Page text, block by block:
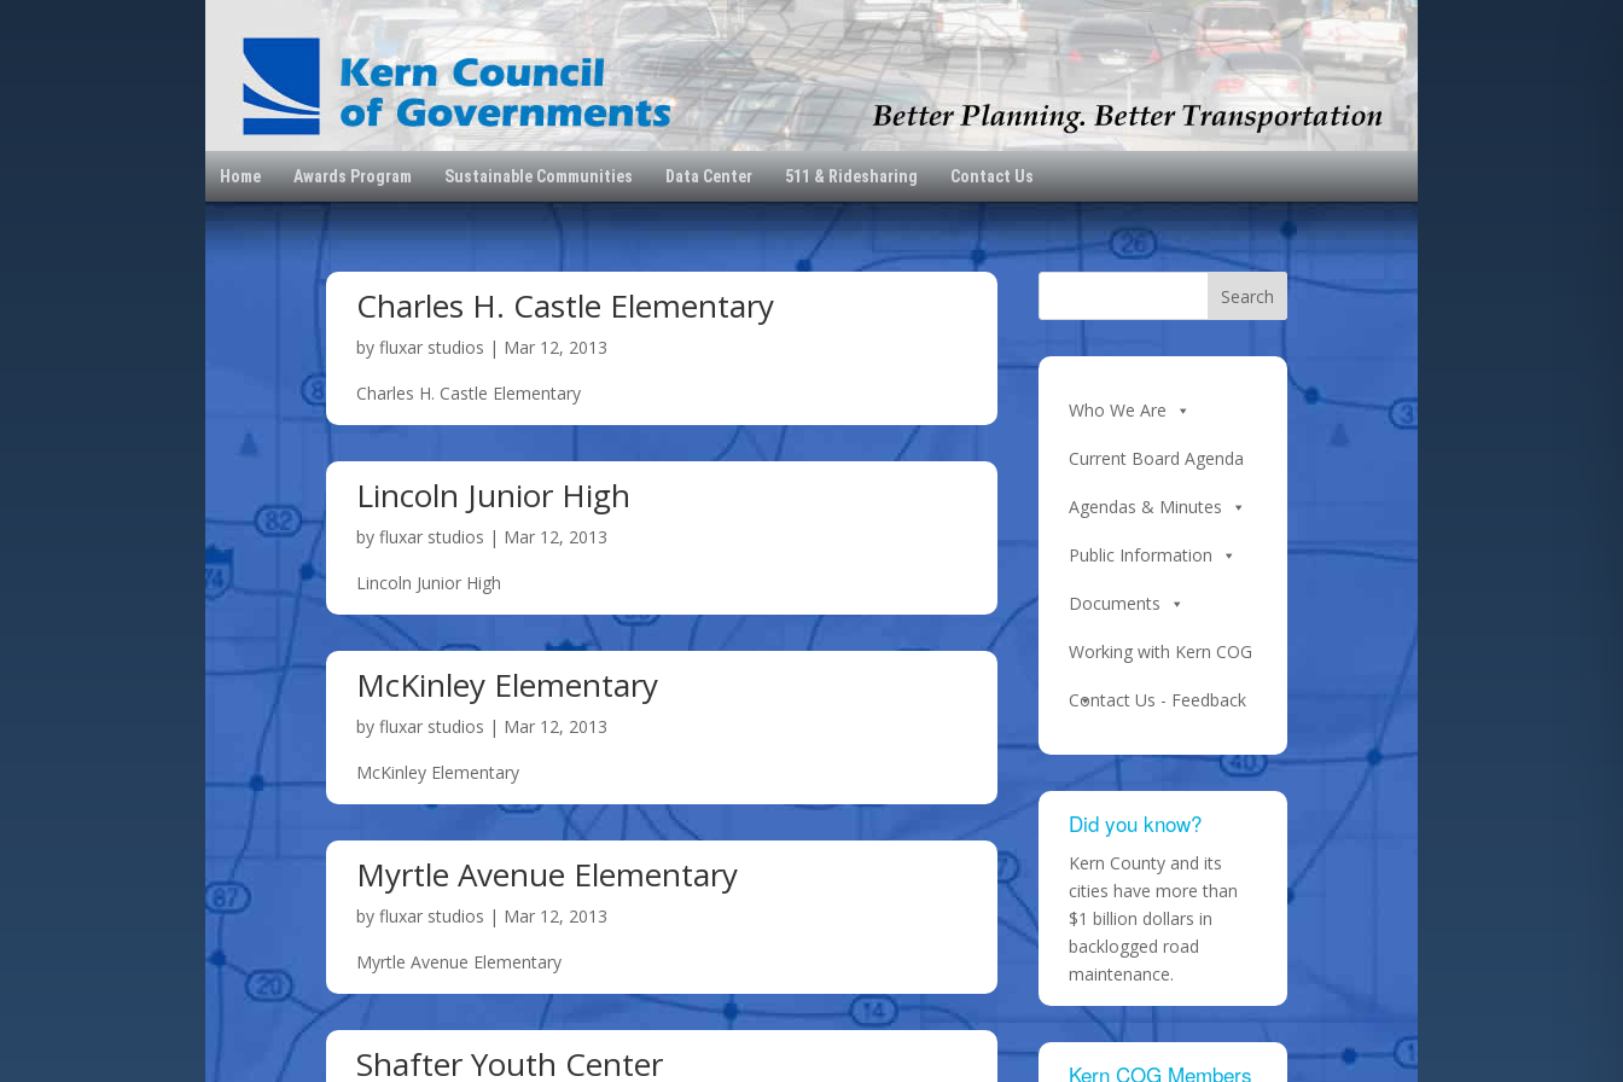
Home Awards Program Sustainable Communities Data Center 511 & Ridesharing Contact Us
Charles H. Castle Elementary
byfluxar studios | Mar 12, 2013
Charles H. Castle Elementary
Lincoln Junior High
byfluxar studios | Mar 12, 2013
Lincoln Junior High
McKinley Elementary
byfluxar studios | Mar 12, 2013
McKinley Elementary
Myrtle Avenue Elementary
byfluxar studios | Mar 12, 2013
Myrtle Avenue Elementary
Shafter Youth Center
Who We Are
Current Board Agenda
Agendas & Minutes
Public Information
Documents
Working with Kern COG
Contact Us - Feedback
Did you know?
Kern County and its
cities have more than
$1 billion dollars in
backlogged road
maintenance.
Kern COG Members